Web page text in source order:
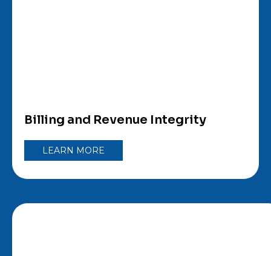
Billing and Revenue Integrity
LEARN MORE